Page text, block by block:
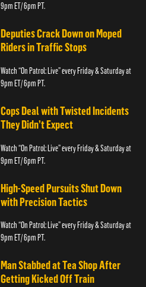
9pm ET/ 6pm PT.
Deputies Crack Down on Moped
Riders in Traffic Stops
Watch “On Patrol: Live” every Friday & Saturday at
9pm ET/ 6pm PT.
Cops Deal with Twisted Incidents
They Didn’t Expect
Watch “On Patrol: Live” every Friday & Saturday at
9pm ET/ 6pm PT.
High-Speed Pursuits Shut Down
with Precision Tactics
Watch “On Patrol: Live” every Friday & Saturday at
9pm ET/ 6pm PT.
Man Stabbed at Tea Shop After
Getting Kicked Off Train